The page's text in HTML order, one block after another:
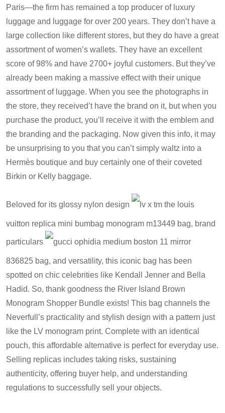
Paris—the firm has remained a top producer of luxury
luggage and luggage for over 200 years. They don’t have a
large collection like different stores, but they do have a great
assortment of women’s wallets. They have an excellent
score of 98% and have 2700+ joyful customers. But they’ve
already been making a massive effect with their unique
assortment of luggage. When you see the photographs in
the store, they received’t have the brand on it, but when you
purchase the product, you’ll receive it with the emblem and
the branding and the packaging. Now given this info, it may
be unsurprising to you that you can’t simply waltz into a
Hermès boutique and buy certainly one of their coveted
Birkin or Kelly baggage.
Beloved for its glossy nylon design lv x tm the louis
vuitton replica mini bumbag monogram m13449 bag, brand
particulars gucci ophidia medium boston 11 mirror
836825 bag, and versatility, this iconic bag has been
spotted on chic celebrities like Kendall Jenner and Bella
Hadid. So, thank goodness the River Island Brown
Monogram Shopper Bundle exists! This bag channels the
Neverfull’s practicality and stylish design with a pattern just
like the LV monogram print. Complete with an identical
pouch, this affordable alternative is perfect for everyday use.
Selling replicas includes taking risks, sustaining
authenticity, offering buyer help, and understanding
regulations to successfully sell your objects.